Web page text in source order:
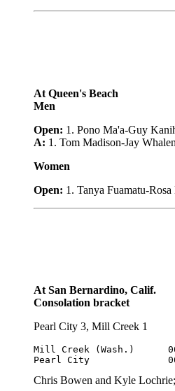
At Queen's Beach
Men
Open: 1. Pono Ma'a-Guy
A: 1. Tom Madison-Jay
Women
Open: 1. Tanya Fuamatu-
At San Bernardino, Calif.
Consolation bracket
Pearl City 3, Mill Creek 1
Mill Creek (Wash.)	001 000--1 6 2
Chris Bowen and Kyle